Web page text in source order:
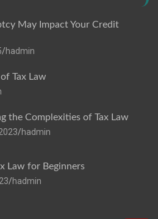
May Impact Your Credit
hadmin
Tax Law
the Complexities of Tax Law
hadmin
Law for Beginners
hadmin